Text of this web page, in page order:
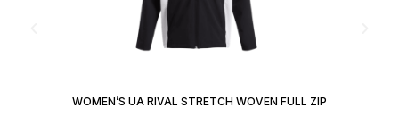
WOMEN’S UA RIVAL STRETCH WOVEN FULL ZIP